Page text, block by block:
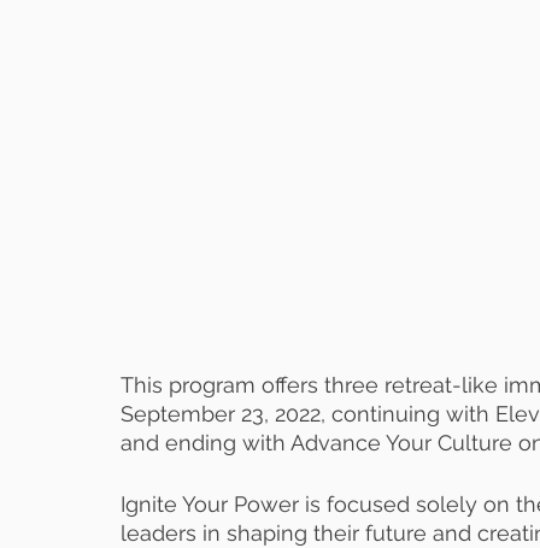
This program offers three retreat-like
September 23, 2022, continuing with
and ending with Advance Your Culture
Ignite Your Power is focused solely on
leaders in shaping their future and